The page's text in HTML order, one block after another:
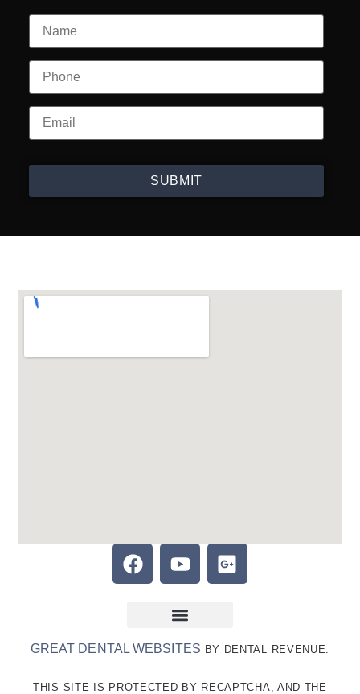
SUBMIT
GREAT DENTAL WEBSITES BY DENTAL REVENUE.
THIS SITE IS PROTECTED BY RECAPTCHA, AND THE